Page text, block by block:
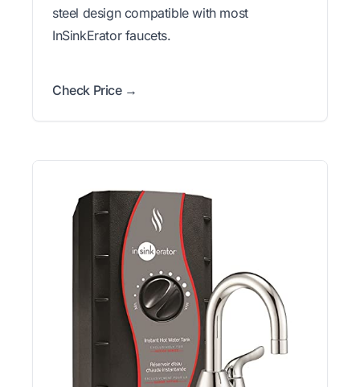
steel design compatible with most
InSinkErator faucets.
Check Price →